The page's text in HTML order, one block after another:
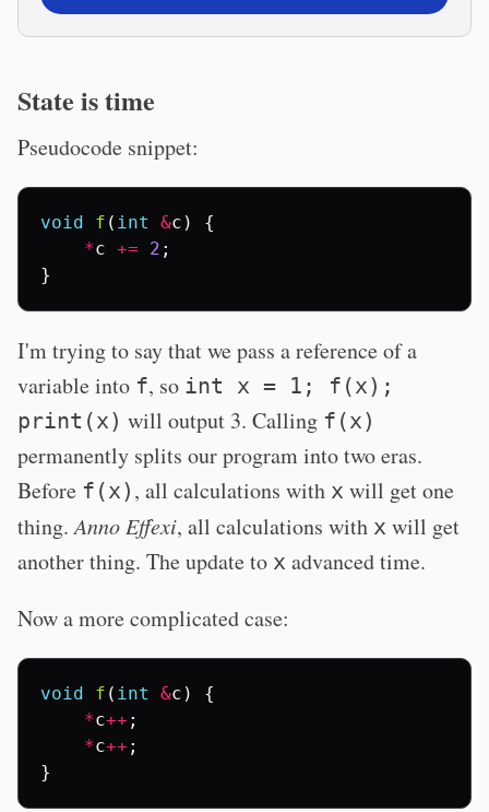
State is time
Pseudocode snippet:
void f ( int &c )
{
*c += 2 ;
}
I'm trying to say that we pass a reference of a
variable into f, so int x = 1; f(x);
print(x) will output 3. Calling f(x)
permanently splits our program into two eras.
Before f(x) , all calculations with x will get one
thing.Anno Effexi, all calculations with x will get
another thing. The update to x advanced time.
Now a more complicated case:
void f ( int &c )
{
*c++ ;
*c++ ;
}